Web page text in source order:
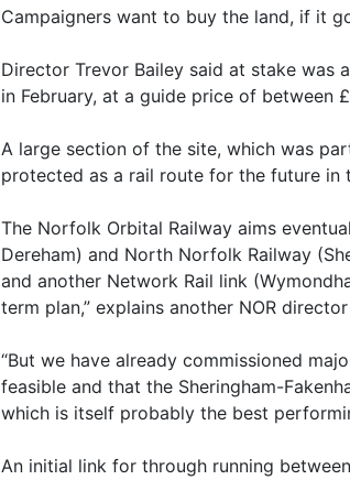
Campaigners want to buy the land, if it
Director Trevor Bailey said at stake was
in February, at a guide price of between
A large section of the site, which was
protected as a rail route for the future in
The Norfolk Orbital Railway aims
Dereham) and North Norfolk Railway
and another Network Rail link
term plan,” explains another NOR
“But we have already commissioned
feasible and that the Sheringham-
which is itself probably the best
An initial link for through running